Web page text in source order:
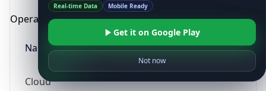
Operating System
Name
Cloud
Real-time Data Mobile Ready
Get it on Google Play
Not now